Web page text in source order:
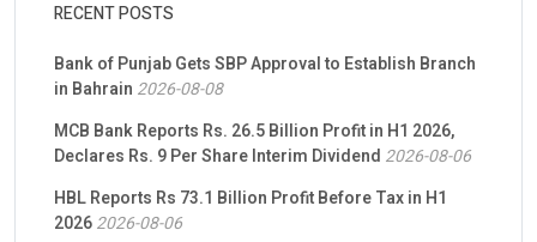
RECENT POSTS
Bank of Punjab Gets SBP Approval to Establish Branch
in Bahrain 2026-08-08
MCB Bank Reports Rs. 26.5 Billion Profit in H1 2026,
Declares Rs. 9 Per Share Interim Dividend 2026-08-06
HBL Reports Rs 73.1 Billion Profit Before Tax in H1
20262026-08-06